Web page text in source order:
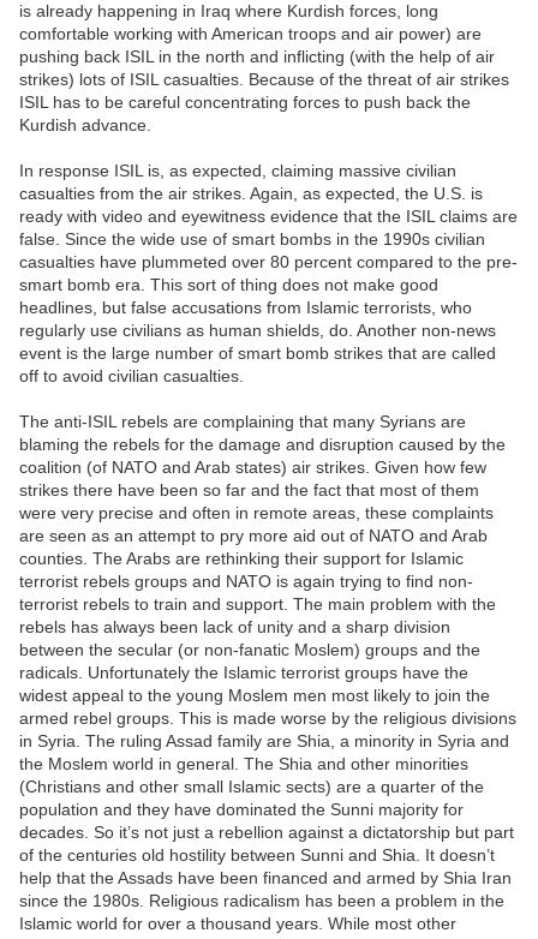
is already happening in Iraq where Kurdish forces, long
comfortable working with American troops and air power) are
pushing back ISIL in the north and inflicting (with the help of air
strikes) lots of ISIL casualties. Because of the threat of air strikes
ISIL has to be careful concentrating forces to push back the
Kurdish advance.
In response ISIL is, as expected, claiming massive civilian
casualties from the air strikes. Again, as expected, the U.S. is
ready with video and eyewitness evidence that the ISIL claims are
false. Since the wide use of smart bombs in the 1990s civilian
casualties have plummeted over 80 percent compared to the pre-
smart bomb era. This sort of thing does not make good
headlines, but false accusations from Islamic terrorists, who
regularly use civilians as human shields, do. Another non-news
event is the large number of smart bomb strikes that are called
off to avoid civilian casualties.
The anti-ISIL rebels are complaining that many Syrians are
blaming the rebels for the damage and disruption caused by the
coalition (of NATO and Arab states) air strikes. Given how few
strikes there have been so far and the fact that most of them
were very precise and often in remote areas, these complaints
are seen as an attempt to pry more aid out of NATO and Arab
counties. The Arabs are rethinking their support for Islamic
terrorist rebels groups and NATO is again trying to find non-
terrorist rebels to train and support. The main problem with the
rebels has always been lack of unity and a sharp division
between the secular (or non-fanatic Moslem) groups and the
radicals. Unfortunately the Islamic terrorist groups have the
widest appeal to the young Moslem men most likely to join the
armed rebel groups. This is made worse by the religious divisions
in Syria. The ruling Assad family are Shia, a minority in Syria and
the Moslem world in general. The Shia and other minorities
(Christians and other small Islamic sects) are a quarter of the
population and they have dominated the Sunni majority for
decades. So it’s not just a rebellion against a dictatorship but part
of the centuries old hostility between Sunni and Shia. It doesn’t
help that the Assads have been financed and armed by Shia Iran
since the 1980s. Religious radicalism has been a problem in the
Islamic world for over a thousand years. While most other